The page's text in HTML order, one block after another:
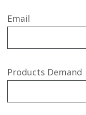
Email
Products Demand